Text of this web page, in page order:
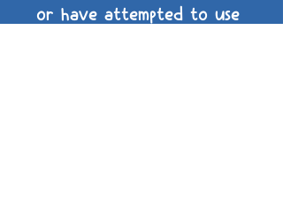
or have attempted to use